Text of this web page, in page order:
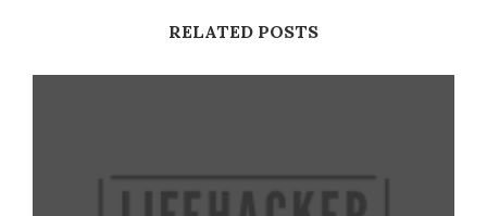
RELATED POSTS